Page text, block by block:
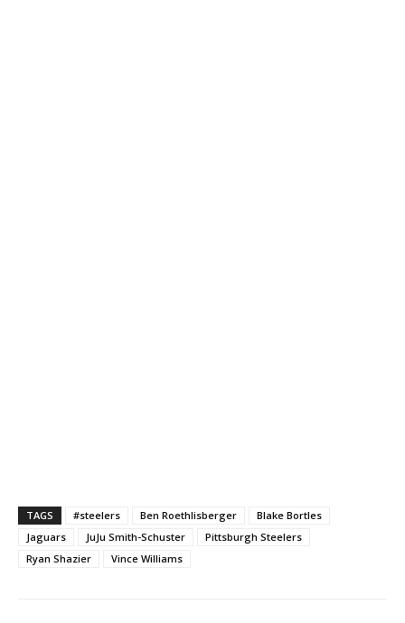
TAGS #steelers Ben Roethlisberger
Blake Bortles
Jaguars
JuJu Smith-Schuster
Pittsburgh Steelers
Ryan Shazier
Vince Williams